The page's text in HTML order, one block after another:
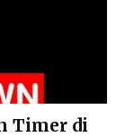
Timer di